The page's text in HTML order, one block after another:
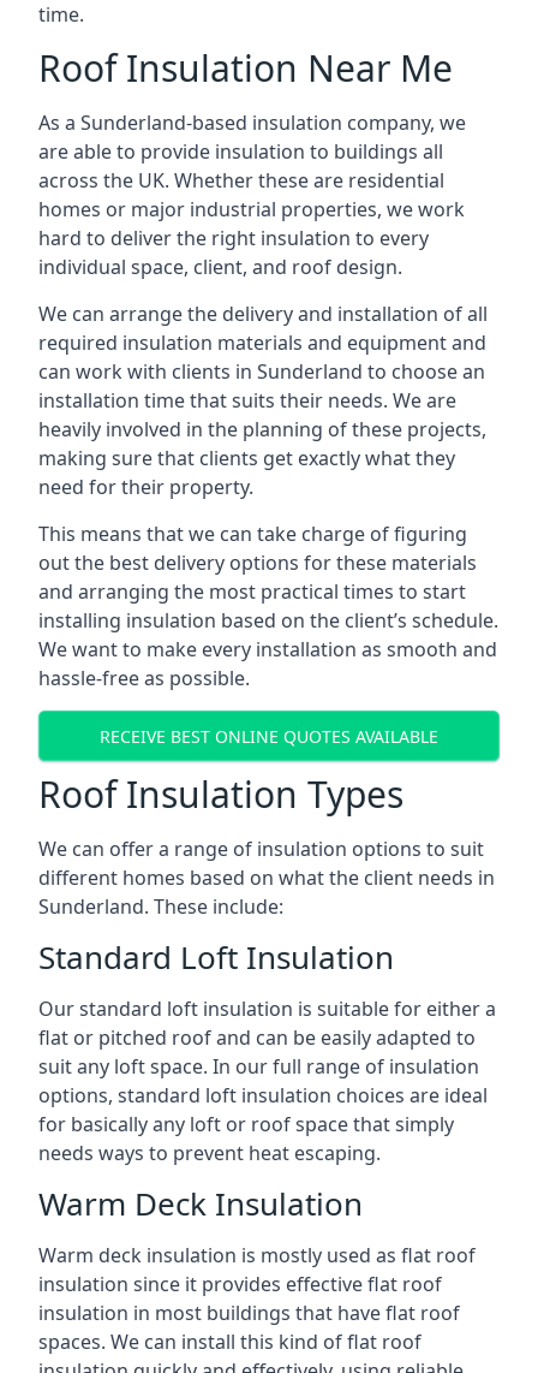
time.
Roof Insulation Near Me
As a Sunderland-based insulation company, we
are able to provide insulation to buildings all
across the UK. Whether these are residential
homes or major industrial properties, we work
hard to deliver the right insulation to every
individual space, client, and roof design.
We can arrange the delivery and installation of all
required insulation materials and equipment and
can work with clients in Sunderland to choose an
installation time that suits their needs. We are
heavily involved in the planning of these projects,
making sure that clients get exactly what they
need for their property.
This means that we can take charge of figuring
out the best delivery options for these materials
and arranging the most practical times to start
installing insulation based on the client’s schedule.
We want to make every installation as smooth and
hassle-free as possible.
RECEIVE BEST ONLINE QUOTES AVAILABLE
Roof Insulation Types
We can offer a range of insulation options to suit
different homes based on what the client needs in
Sunderland. These include:
Standard Loft Insulation
Our standard loft insulation is suitable for either a
flat or pitched roof and can be easily adapted to
suit any loft space. In our full range of insulation
options, standard loft insulation choices are ideal
for basically any loft or roof space that simply
needs ways to prevent heat escaping.
Warm Deck Insulation
Warm deck insulation is mostly used as flat roof
insulation since it provides effective flat roof
insulation in most buildings that have flat roof
spaces. We can install this kind of flat roof